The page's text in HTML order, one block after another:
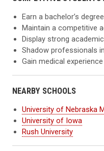
Earn a bachelor’s degree
Maintain a competitive
Display strong
Shadow professionals
Gain medical
NEARBY SCHOOLS
University of Nebraska
University of Iowa
Rush University